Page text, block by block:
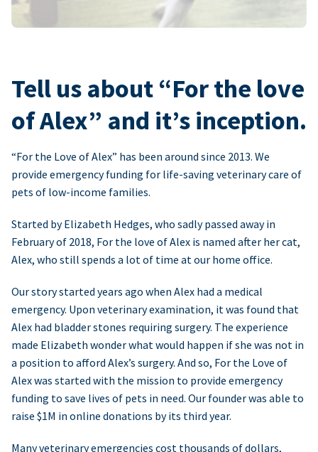
Tell us about “For the love
of Alex” and it’s inception.
“For the Love of Alex” has been around since 2013. We
provide emergency funding for life-saving veterinary care of
pets of low-income families.
Started by Elizabeth Hedges, who sadly passed away in
February of 2018, For the love of Alex is named after her cat,
Alex, who still spends a lot of time at our home office.
Our story started years ago when Alex had a medical
emergency. Upon veterinary examination, it was found that
Alex had bladder stones requiring surgery. The experience
made Elizabeth wonder what would happen if she was not in
a position to afford Alex’s surgery. And so, For the Love of
Alex was started with the mission to provide emergency
funding to save lives of pets in need. Our founder was able to
raise $1M in online donations by its third year.
Many veterinary emergencies cost thousands of dollars,